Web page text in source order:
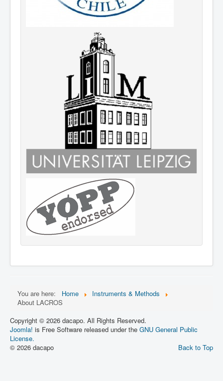
You are here: Home
Instruments & Methods
About LACROS
Copyright © 2026 dacapo. All Rights Reserved.
Joomla! is Free Software released under the GNU General Public
License.
Back to Top
© 2026 dacapo